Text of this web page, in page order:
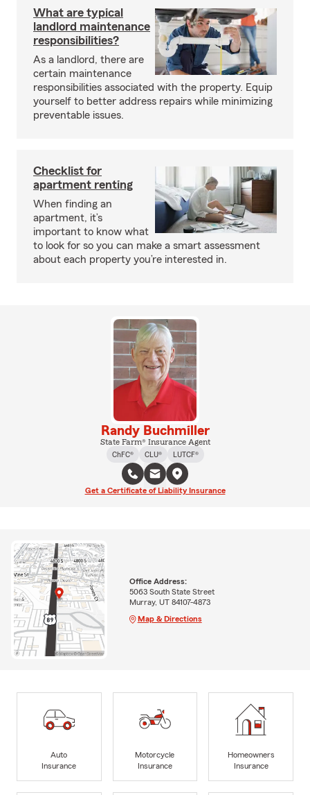
What are typical
landlord maintenance
responsibilities?
As a landlord, there are
certain maintenance
responsibilities associated with the property. Equip
yourself to better address repairs while minimizing
preventable issues.
Checklist for
apartment renting
When finding an
apartment, it’s
important to know what
to look for so you can make a smart assessment
about each property you’re interested in.
Randy Buchmiller
State Farm® Insurance Agent
ChFC®
CLU® LUTCF®
Get a Certificate of Liability Insurance
Office Address:
5063 South State Street
Murray, UT 84107-4873
Map & Directions
Auto
Insurance
Motorcycle
Insurance
Homeowners
Insurance